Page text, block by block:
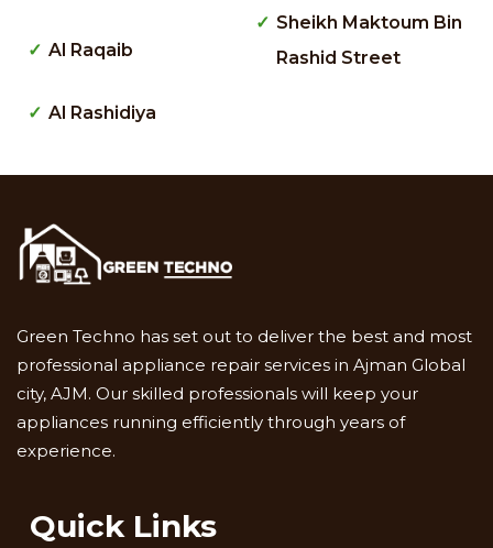
Al Raqaib
Al Rashidiya
Sheikh Maktoum Bin
Rashid Street
Green Techno has set out to deliver the best and most
professional appliance repair services in Ajman Global
city, AJM. Our skilled professionals will keep your
appliances running efficiently through years of
experience.
Quick Links